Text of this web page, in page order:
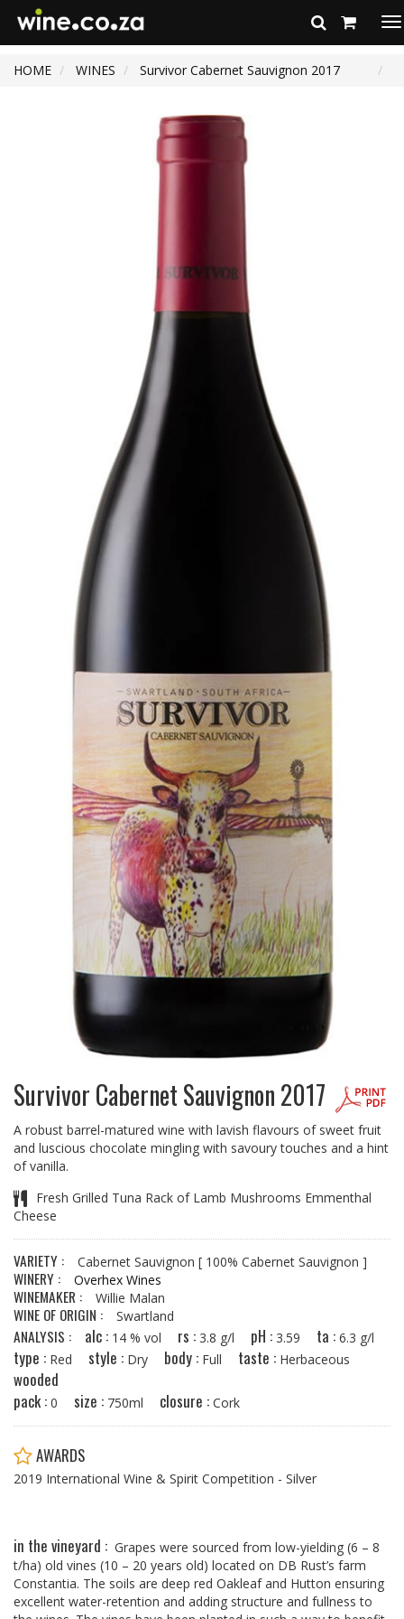
HOME
WINES Survivor Cabernet Sauvignon 2017
Survivor Cabernet Sauvignon 2017
A robust barrel-matured wine with lavish flavours of sweet fruit
and luscious chocolate mingling with savoury touches and a hint
of vanilla.
Fresh Grilled Tuna Rack of Lamb Mushrooms Emmenthal
Cheese
VARIETY : Cabernet Sauvignon [ 100% Cabernet Sauvignon ]
WINERY : Overhex Wines
WINEMAKER : Willie Malan
WINE OF ORIGIN : Swartland
ANALYSIS : alc : 14 % vol rs : 3.8 g/l pH : 3.59 ta : 6.3 g/l
type : Red style : Dry body : Full taste : Herbaceous
wooded
pack : 0 size : 750ml closure : Cork
AWARDS
2019 International Wine & Spirit Competition - Silver
in the vineyard : Grapes were sourced from low-yielding (6 – 8
t/ha) old vines (10 – 20 years old) located on DB Rust’s farm
Constantia. The soils are deep red Oakleaf and Hutton ensuring
excellent water-retention and adding structure and fullness to